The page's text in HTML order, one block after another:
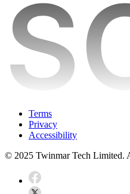
Terms
Privacy
Accessibility
© 2025 Twinmar Tech Limited.